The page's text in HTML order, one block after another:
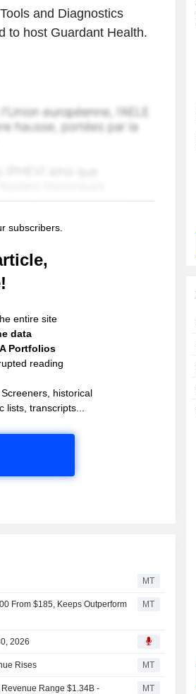
and Diagnostics
to host Guardant Health.
subscribers.
entire site
data
Portfolios
reading
historical
transcripts...
MT
From $185, Keeps Outperform
MT
2026
Rises MT
Range $1.34B -
MT